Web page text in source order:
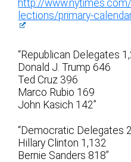
http://
lections/primary-
“Republican Delegates
Donald J. Trump 646
Ted Cruz 396
Marco Rubio 169
John Kasich 142”
“Democratic Delegates
Hillary Clinton 1,132
Bernie Sanders 818”